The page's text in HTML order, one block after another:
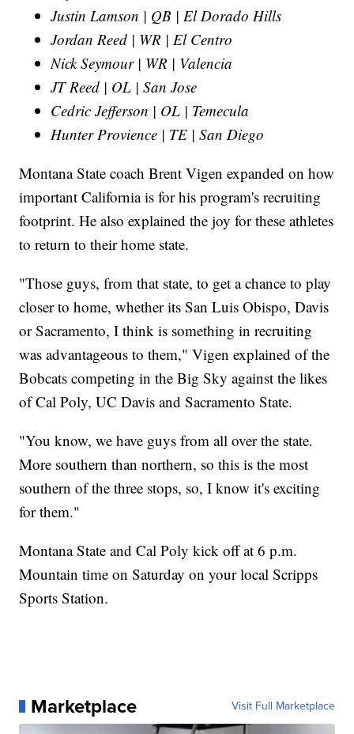
Justin Lamson | QB | El Dorado Hills
Jordan Reed | WR | El Centro
Nick Seymour | WR | Valencia
JT Reed | OL | San Jose
Cedric Jefferson | OL | Temecula
Hunter Provience | TE | San Diego
Montana State coach Brent Vigen expanded on how
important California is for his program's recruiting
footprint. He also explained the joy for these athletes
to return to their home state.
"Those guys, from that state, to get a chance to play
closer to home, whether its San Luis Obispo, Davis
or Sacramento, I think is something in recruiting
was advantageous to them," Vigen explained of the
Bobcats competing in the Big Sky against the likes
of Cal Poly, UC Davis and Sacramento State.
"You know, we have guys from all over the state.
More southern than northern, so this is the most
southern of the three stops, so, I know it's exciting
for them."
Montana State and Cal Poly kick off at 6 p.m.
Mountain time on Saturday on your local Scripps
Sports Station.
Marketplace Visit Full Marketplace